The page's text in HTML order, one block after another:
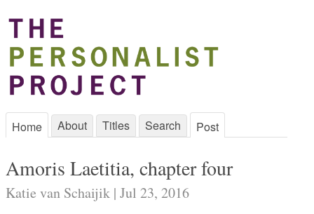
Home About Titles Search Post
Amoris Laetitia, chapter four
Katie van Schaijik | Jul 23, 2016